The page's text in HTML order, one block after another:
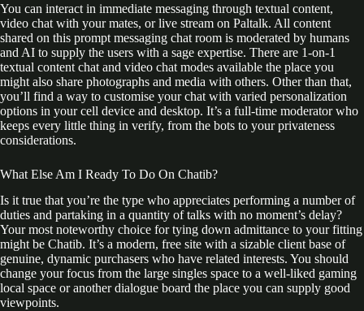
You can interact in immediate messaging through textual content,
video chat with your mates, or live stream on Paltalk. All content
shared on this prompt messaging chat room is moderated by humans
and AI to supply the users with a sage expertise. There are 1-on-1
textual content chat and video chat modes available the place you
might also share photographs and media with others. Other than that,
you’ll find a way to customise your chat with varied personalization
options in your cell device and desktop. It’s a full-time moderator who
keeps every little thing in verify, from the bots to your privateness
considerations.
What Else Am I Ready To Do On Chatib?
Is it true that you’re the type who appreciates performing a number of
duties and partaking in a quantity of talks with no moment’s delay?
Your most noteworthy choice for tying down admittance to your fitting
might be Chatib. It’s a modern, free site with a sizable client base of
genuine, dynamic purchasers who have related interests. You should
change your focus from the large singles space to a well-liked gaming
local space or another dialogue board the place you can supply good
viewpoints.